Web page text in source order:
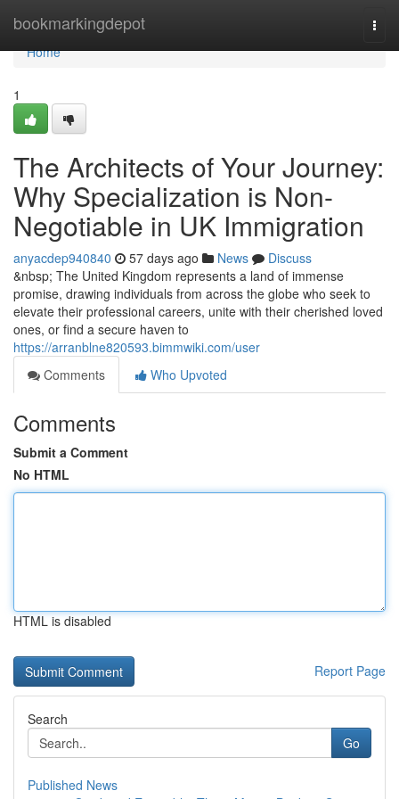
bookmarkingdepot
Home
Home
1
The Architects of Your Journey:
Why Specialization is Non-
Negotiable in UK Immigration
anyacdep940840 57 days ago News
Discuss
&nbsp; The United Kingdom represents a land of immense
promise, drawing individuals from across the globe who seek to
elevate their professional careers, unite with their cherished loved
ones, or find a secure haven to
https://arranblne820593.bimmwiki.com/user
Comments
Who Upvoted
Comments
Submit a Comment
No HTML
HTML is disabled
Report Page
Search
Go
Published News